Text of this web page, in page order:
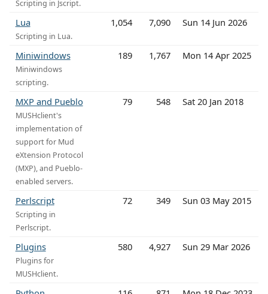
Scripting in Jscript.
Lua
Scripting in Lua.
1,054 7,090 Sun 14 Jun 2026
Miniwindows
Miniwindows
scripting.
189 1,767 Mon 14 Apr 2025
MXP and Pueblo
MUSHclient's
implementation of
support for Mud
eXtension Protocol
(MXP), and Pueblo-
enabled servers.
79 548 Sat 20 Jan 2018
Perlscript
Scripting in
Perlscript.
72 349 Sun 03 May 2015
Plugins
Plugins for
MUSHclient.
580 4,927 Sun 29 Mar 2026